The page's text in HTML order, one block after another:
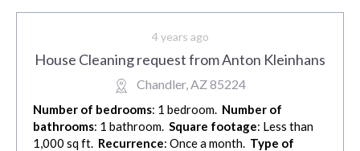
4 years ago
House Cleaning request from Anton Kleinhans
Chandler, AZ 85224
Number of bedrooms: 1 bedroom. Number of
bathrooms: 1 bathroom. Square footage: Less than
1,000 sq ft. Recurrence: Once a month. Type of